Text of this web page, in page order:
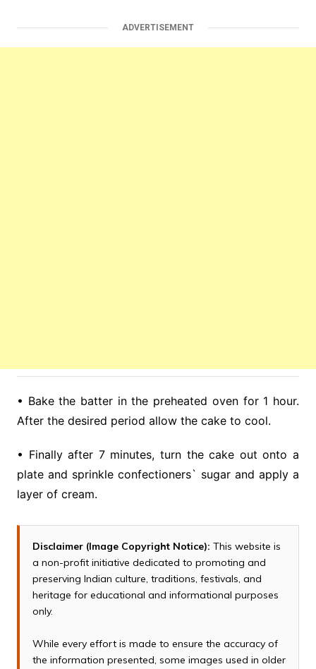
ADVERTISEMENT
• Bake the batter in the preheated oven for 1 hour.
After the desired period allow the cake to cool.
• Finally after 7 minutes, turn the cake out onto a
plate and sprinkle confectioners` sugar and apply a
layer of cream.
Disclaimer (Image Copyright Notice): This website is
a non-profit initiative dedicated to promoting and
preserving Indian culture, traditions, festivals, and
heritage for educational and informational purposes
only.
While every effort is made to ensure the accuracy of
the information presented, some images used in older